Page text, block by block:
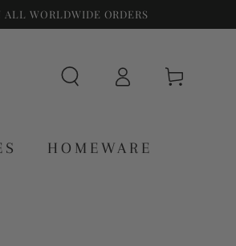
ALL WORLDWIDE ORDERS
HOMEWARE
Log
in
Cart